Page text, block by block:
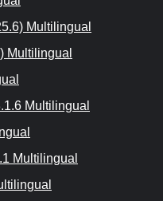
Multilingual
Multilingual
Multilingual
Multilingual